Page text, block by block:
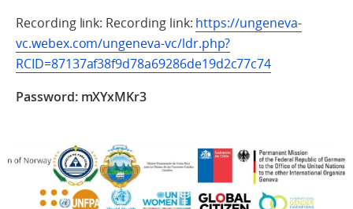
Recording link: Recording link: https://ungeneva-
vc.webex.com/ungeneva-vc/ldr.php?
RCID=87137af38f9d78a69286de19d2c77c74
Password: mXYxMKr3